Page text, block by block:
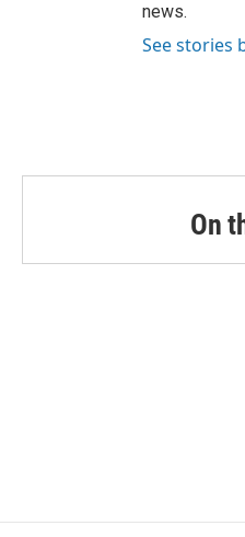
news.
See stories
On